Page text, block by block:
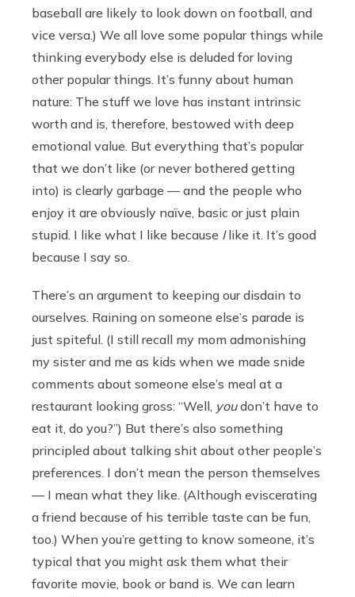
baseball are likely to look down on football, and
vice versa.) We all love some popular things while
thinking everybody else is deluded for loving
other popular things. It’s funny about human
nature: The stuff we love has instant intrinsic
worth and is, therefore, bestowed with deep
emotional value. But everything that’s popular
that we don’t like (or never bothered getting
into) is clearly garbage — and the people who
enjoy it are obviously naïve, basic or just plain
stupid. I like what I like because Ilike it. It’s good
because I say so.
There’s an argument to keeping our disdain to
ourselves. Raining on someone else’s parade is
just spiteful. (I still recall my mom admonishing
my sister and me as kids when we made snide
comments about someone else’s meal at a
restaurant looking gross: “Well, youdon’t have to
eat it, do you?”) But there’s also something
principled about talking shit about other people’s
preferences. I don’t mean the person themselves
— I mean what they like. (Although eviscerating
a friend because of his terrible taste can be fun,
too.) When you’re getting to know someone, it’s
typical that you might ask them what their
favorite movie, book or band is. We can learn